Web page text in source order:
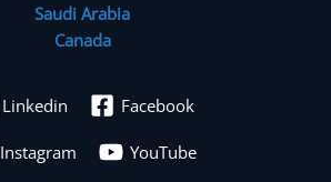
Saudi Arabia
Canada
Linkedin Facebook
Instagram YouTube